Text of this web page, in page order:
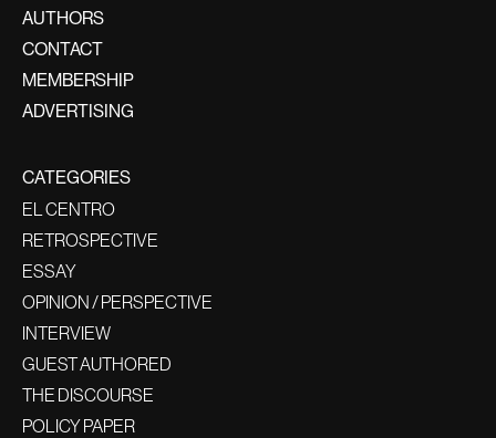
AUTHORS
CONTACT
MEMBERSHIP
ADVERTISING
CATEGORIES
EL CENTRO
RETROSPECTIVE
ESSAY
OPINION / PERSPECTIVE
INTERVIEW
GUEST AUTHORED
THE DISCOURSE
POLICY PAPER